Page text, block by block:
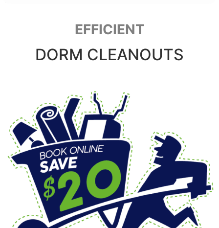
EFFICIENT
DORM CLEANOUTS